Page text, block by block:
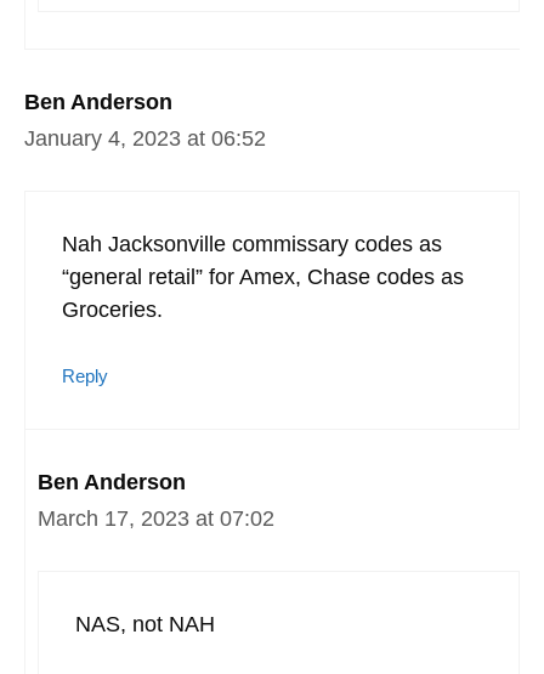
Ben Anderson
January 4, 2023 at 06:52
Nah Jacksonville commissary codes as
“general retail” for Amex, Chase codes as
Groceries.
Reply
Ben Anderson
March 17, 2023 at 07:02
NAS, not NAH